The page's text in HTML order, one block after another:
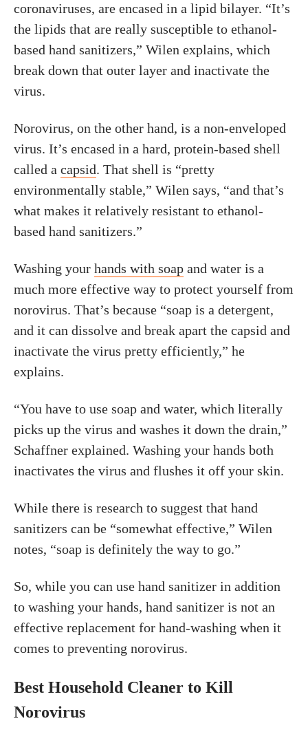
coronaviruses, are encased in a lipid bilayer. “It’s
the lipids that are really susceptible to ethanol-
based hand sanitizers,” Wilen explains, which
break down that outer layer and inactivate the
virus.
Norovirus, on the other hand, is a non-enveloped
virus. It’s encased in a hard, protein-based shell
called a capsid. That shell is “pretty
environmentally stable,” Wilen says, “and that’s
what makes it relatively resistant to ethanol-
based hand sanitizers.”
Washing your hands with soap and water is a
much more effective way to protect yourself from
norovirus. That’s because “soap is a detergent,
and it can dissolve and break apart the capsid and
inactivate the virus pretty efficiently,” he
explains.
“You have to use soap and water, which literally
picks up the virus and washes it down the drain,”
Schaffner explained. Washing your hands both
inactivates the virus and flushes it off your skin.
While there is research to suggest that hand
sanitizers can be “somewhat effective,” Wilen
notes, “soap is definitely the way to go.”
So, while you can use hand sanitizer in addition
to washing your hands, hand sanitizer is not an
effective replacement for hand-washing when it
comes to preventing norovirus.
Best Household Cleaner to Kill
Norovirus